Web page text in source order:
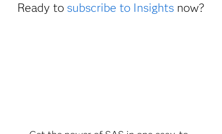
Ready to subscribe to Insightsnow?